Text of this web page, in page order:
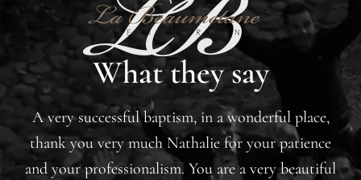
What they say
A very successful baptism, in a wonderful place,
thank you very much Nathalie for your patience
and your professionalism. You are a very beautiful